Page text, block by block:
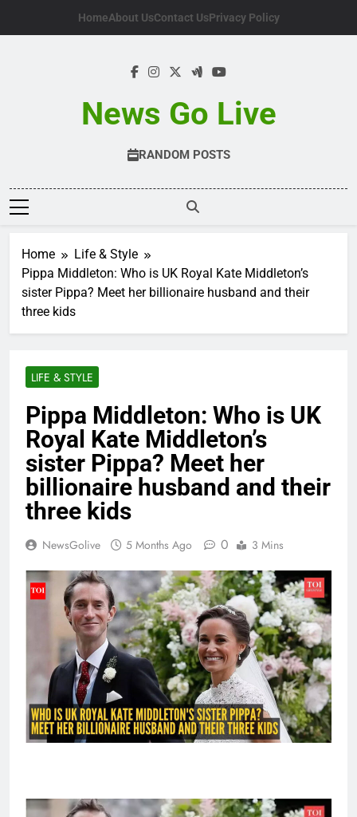
HomeAbout UsContact UsPrivacy Policy
News Go Live
RANDOM POSTS
Home
Life & Style
Pippa Middleton: Who is UK Royal Kate Middleton’s
sister Pippa? Meet her billionaire husband and their
three kids
LIFE & STYLE
Pippa Middleton: Who is UK
Royal Kate Middleton’s
sister Pippa? Meet her
billionaire husband and their
three kids
NewsGolive 5 Months Ago 0 3 Mins